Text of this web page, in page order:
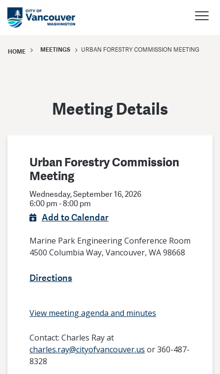
HOME MEETINGS URBAN FORESTRY COMMISSION MEETING
Meeting Details
Urban Forestry Commission
Meeting
Wednesday, September 16, 2026
6:00 pm - 8:00 pm
Add to Calendar
Marine Park Engineering Conference Room
4500 Columbia Way, Vancouver, WA 98668
Directions
View meeting agenda and minutes
Contact: Charles Ray at
charles.ray@cityofvancouver.us or 360-487-
8328